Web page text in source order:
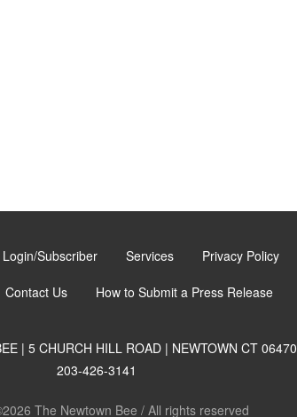
Login/Subscriber Services Privacy Policy
Contact Us How to Submit a Press Release
| 5 CHURCH HILL ROAD | NEWTOWN CT 06470
203-426-3141
The Newtown Bee / All rights reserved